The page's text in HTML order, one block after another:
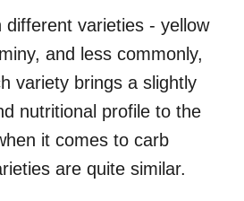
different varieties - yellow
and less commonly,
variety brings a slightly
nutritional profile to the
it comes to carb
are quite similar.